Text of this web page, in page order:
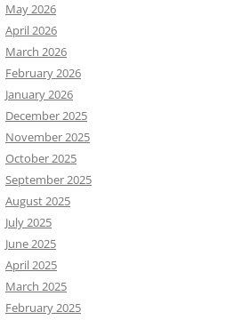
May 2026
April 2026
March 2026
February 2026
January 2026
December 2025
November 2025
October 2025
September 2025
August 2025
July 2025
June 2025
April 2025
March 2025
February 2025